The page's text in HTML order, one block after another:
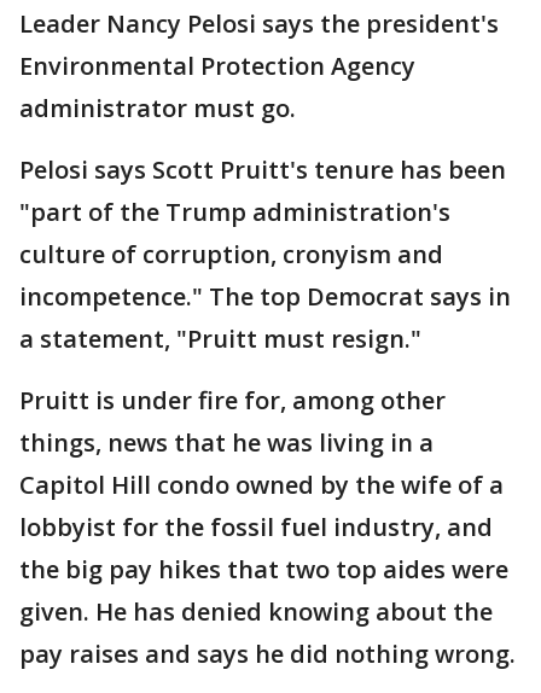
Leader Nancy Pelosi says the president's
Environmental Protection Agency
administrator must go.
Pelosi says Scott Pruitt's tenure has been
"part of the Trump administration's
culture of corruption, cronyism and
incompetence." The top Democrat says in
a statement, "Pruitt must resign."
Pruitt is under fire for, among other
things, news that he was living in a
Capitol Hill condo owned by the wife of a
lobbyist for the fossil fuel industry, and
the big pay hikes that two top aides were
given. He has denied knowing about the
pay raises and says he did nothing wrong.